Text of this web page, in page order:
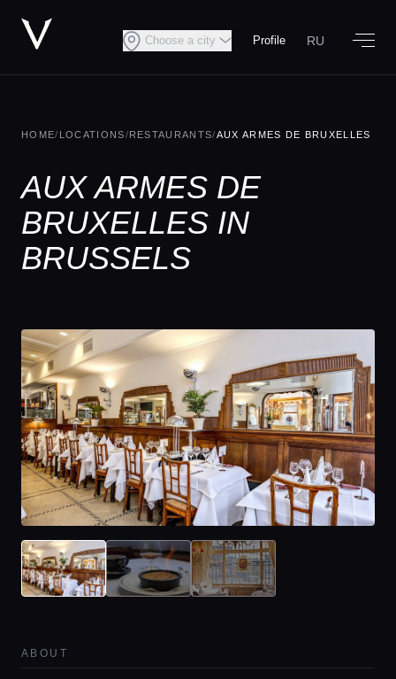
Choose a city Profile RU
HOME/ LOCATIONS/RESTAURANTS/AUX ARMES DE BRUXELLES
AUX ARMES DE
BRUXELLES IN
BRUSSELS
ABOUT